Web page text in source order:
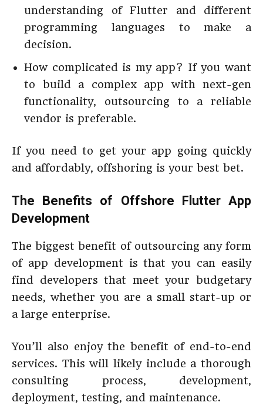
understanding of Flutter and different
programming languages to make a
decision.
How complicated is my app? If you want
to build a complex app with next-gen
functionality, outsourcing to a reliable
vendor is preferable.
If you need to get your app going quickly
and affordably, offshoring is your best bet.
The Benefits of Offshore Flutter App
Development
The biggest benefit of outsourcing any form
of app development is that you can easily
find developers that meet your budgetary
needs, whether you are a small start-up or
a large enterprise.
You’ll also enjoy the benefit of end-to-end
services. This will likely include a thorough
consulting process, development,
deployment, testing, and maintenance.